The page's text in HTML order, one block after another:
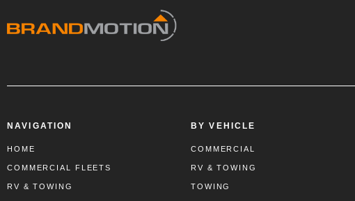
NAVIGATION
HOME
COMMERCIAL FLEETS
RV & TOWING
BY VEHICLE
COMMERCIAL
RV & TOWING
TOWING